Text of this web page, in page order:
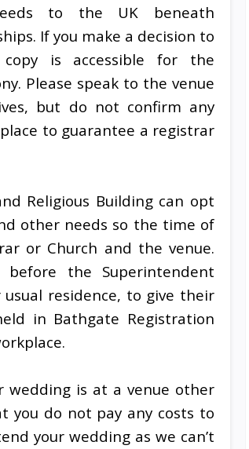
to the UK beneath
If you make a decision to
is accessible for the
Please speak to the venue
but do not confirm any
to guarantee a registrar
Religious Building can opt
other needs so the time of
or Church and the venue.
before the Superintendent
residence, to give their
in Bathgate Registration
wedding is at a venue other
you do not pay any costs to
your wedding as we can’t